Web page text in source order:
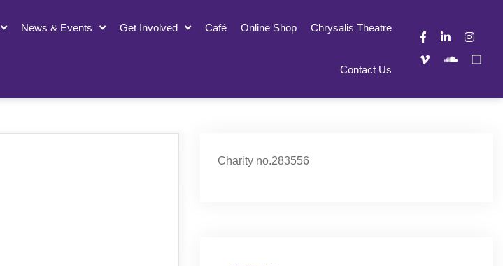
News & Events Get Involved Café Online Shop Chrysalis Theatre
Contact Us
Charity no.283556